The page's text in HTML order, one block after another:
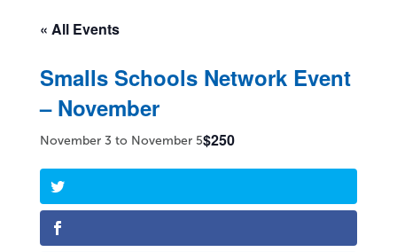
« All Events
Smalls Schools Network Event
– November
November 3 to November 5$250